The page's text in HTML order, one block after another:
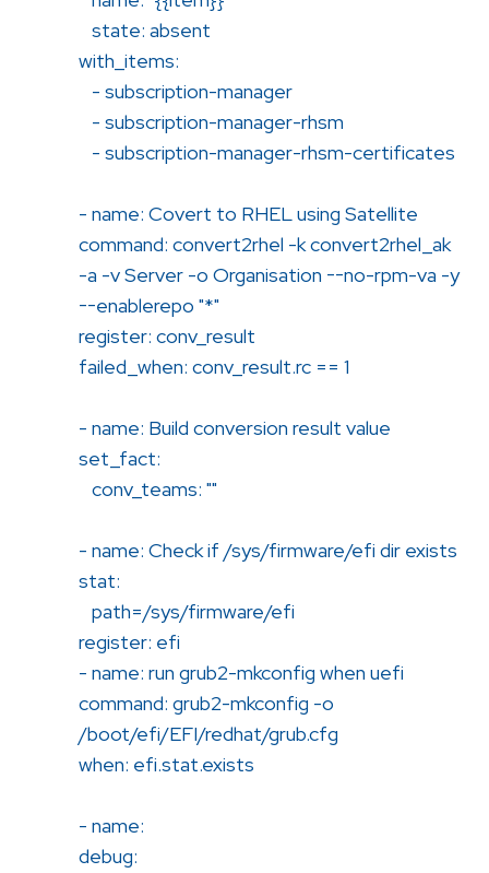
state: absent
with_items:
- subscription-manager
- subscription-manager-rhsm
- subscription-manager-rhsm-certificates
- name: Covert to RHEL using Satellite
command: convert2rhel -k convert2rhel_ak
-a -v Server -o Organisation --no-rpm-va -y
--enablerepo "*"
register: conv_result
failed_when: conv_result.rc == 1
- name: Build conversion result value
set_fact:
conv_teams: ""
- name: Check if /sys/firmware/efi dir exists
stat:
path=/sys/firmware/efi
register: efi
- name: run grub2-mkconfig when uefi
command: grub2-mkconfig -o
/boot/efi/EFI/redhat/grub.cfg
when: efi.stat.exists
- name:
debug: